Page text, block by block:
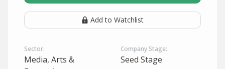
Add to Watchlist
Sector:
Media, Arts &
Company Stage:
Seed Stage